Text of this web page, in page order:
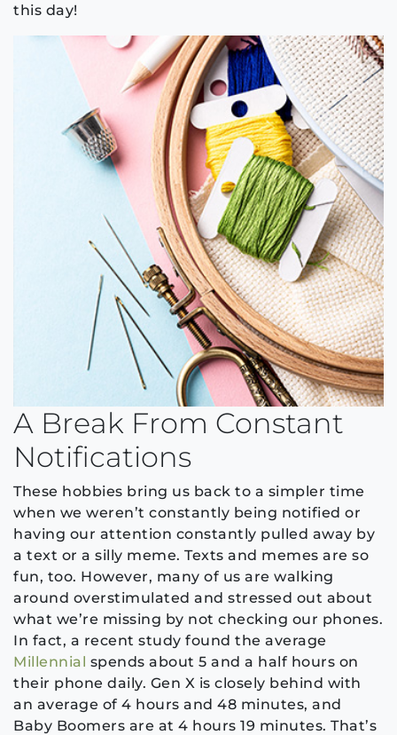
this day!
A Break From Constant
Notifications
These hobbies bring us back to a simpler time
when we weren’t constantly being notified or
having our attention constantly pulled away by
a text or a silly meme. Texts and memes are so
fun, too. However, many of us are walking
around overstimulated and stressed out about
what we’re missing by not checking our phones.
In fact, a recent study found the average
Millennial spends about 5 and a half hours on
their phone daily. Gen X is closely behind with
an average of 4 hours and 48 minutes, and
Baby Boomers are at 4 hours 19 minutes. That’s